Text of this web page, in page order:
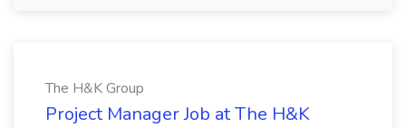
The H&K Group
Project Manager Job at The H&K